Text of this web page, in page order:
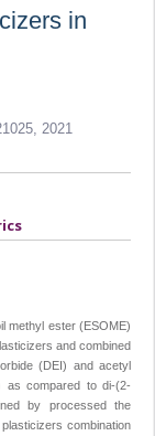
in
2021
methyl ester (ESOME)
and combined
(DEI) and acetyl
as compared to di-(2-
by processed the
combination